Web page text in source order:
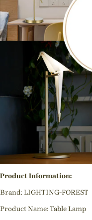
Product Information:
Brand: LIGHTING-FOREST
Product Name: Table Lamp